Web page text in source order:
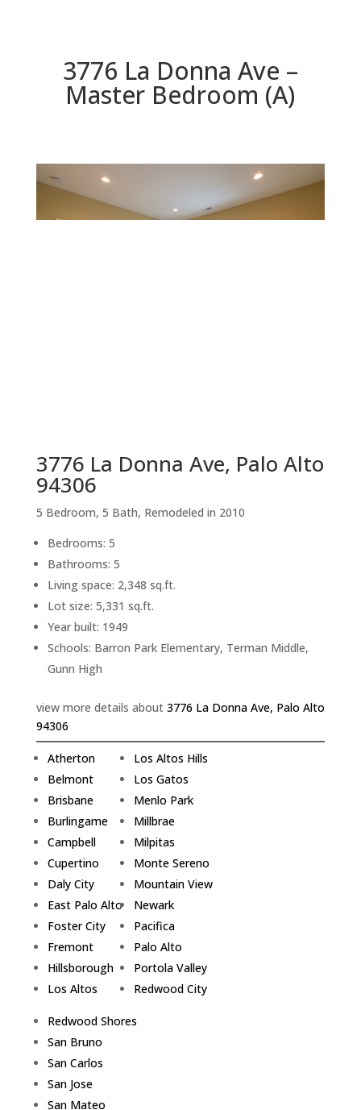
3776 La Donna Ave –
Master Bedroom (A)
3776 La Donna Ave, Palo Alto
94306
5 Bedroom, 5 Bath, Remodeled in 2010
Bedrooms: 5
Bathrooms: 5
Living space: 2,348 sq.ft.
Lot size: 5,331 sq.ft.
Year built: 1949
Schools: Barron Park Elementary, Terman Middle,
Gunn High
view more details about 3776 La Donna Ave, Palo Alto
94306
Atherton
Belmont
Brisbane
Burlingame
Campbell
Cupertino
Daly City
East Palo Alto
Foster City
Fremont
Hillsborough
Los Altos
Los Altos Hills
Los Gatos
Menlo Park
Millbrae
Milpitas
Monte Sereno
Mountain View
Newark
Pacifica
Palo Alto
Portola Valley
Redwood City
Redwood Shores
San Bruno
San Carlos
San Jose
San Mateo